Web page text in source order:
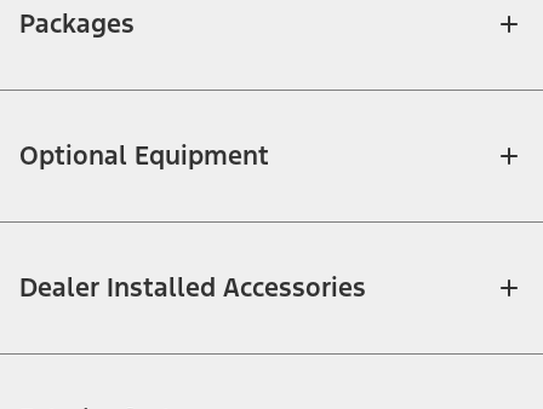
Packages
Optional Equipment
Dealer Installed Accessories